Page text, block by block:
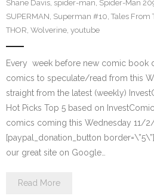
Shane Davis, spider-man, Spider-Man
SUPERMAN, Superman #10, Tales From
THOR, Wolverine, youtube
Every week before new comic book
comics to speculate/read from this
straight from the latest (weekly)
Hot Picks Top 5 based on
comics coming this Wednesday 11/2/
[paypal_donation_button
our great site on Google…
Read More